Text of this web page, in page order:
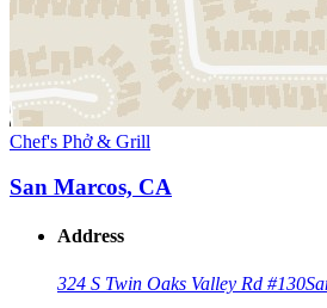
Chef's Phở & Grill
San Marcos, CA
Address
324 S Twin Oaks Valley Rd #130